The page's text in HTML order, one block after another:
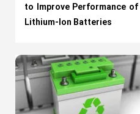
to Improve Performance of
Lithium-Ion Batteries